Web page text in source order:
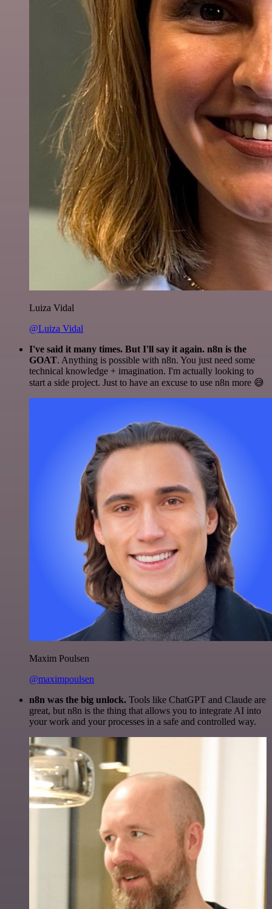
Luiza Vidal
@Luiza Vidal
I've said it many times. But I'll say it again. n8n is the
GOAT. Anything is possible with n8n. You just need some
technical knowledge + imagination. I'm actually looking to
start a side project. Just to have an excuse to use n8n more 😅
Maxim Poulsen
@maximpoulsen
n8n was the big unlock. Tools like ChatGPT and Claude are
great, but n8n is the thing that allows you to integrate AI into
your work and your processes in a safe and controlled way.